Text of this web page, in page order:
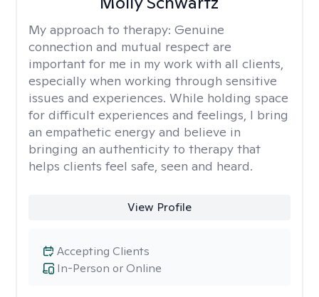
My approach to therapy: Genuine
connection and mutual respect are
important for me in my work with all clients,
especially when working through sensitive
issues and experiences. While holding space
for difficult experiences and feelings, I bring
an empathetic energy and believe in
bringing an authenticity to therapy that
helps clients feel safe, seen and heard.
View Profile
In-Person or Online
Accepting Clients